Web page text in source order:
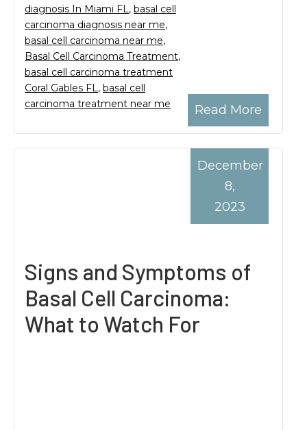
Read More
diagnosis In Miami FL , basal cell
carcinoma diagnosis near me,
basal cell carcinoma near me,
Basal Cell Carcinoma Treatment,
basal cell carcinoma treatment
Coral Gables FL , basal cell
carcinoma treatment near me
Signs and Symptoms of
Basal Cell Carcinoma:
What to Watch For
December
8,
2023